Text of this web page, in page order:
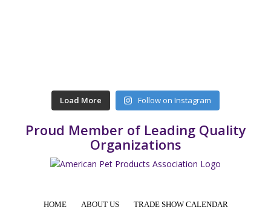
Load More Follow on Instagram
Proud Member of Leading Quality
Organizations
HOME ABOUT US TRADE SHOW CALENDAR